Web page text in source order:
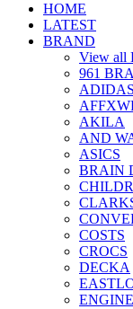
HOME
LATEST
BRAND
View all
961
AKILA
AND
ASICS
BRAIN
COSTS
CROCS
DECKA